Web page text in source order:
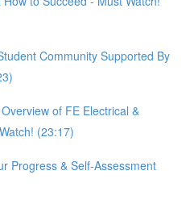
Community Supported By
of FE Electrical &
(23:17)
Progress & Self-Assessment